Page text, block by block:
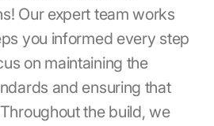
Our expert team works
you informed every step
on maintaining the
and ensuring that
the build, we